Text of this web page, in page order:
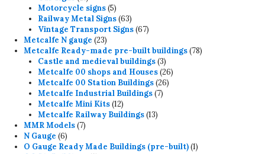
products
Motorcycle signs 55
products
Railway Metal Signs 6363
products
Vintage Transport Signs 6767
Metcalfe N gauge 2323
products
Metcalfe Ready-made pre-built buildings 7878
Castle and medieval buildings 33
products
Metcalfe 00 shops and Houses 2626
Metcalfe 00 Station Buildings 2626
Metcalfe Industrial Buildings 77
Metcalfe Mini Kits 1212
products
Metcalfe Railway Buildings 1313
MMR Models 77
N Gauge 66
products
O Gauge Ready Made Buildings (pre-built) 11